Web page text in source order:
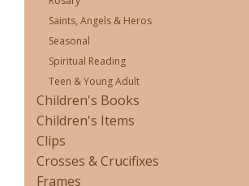
Saints, Angels & Heros
Seasonal
Spiritual Reading
Teen & Young Adult
Children's Books
Children's Items
Clips
Crosses & Crucifixes
Frames